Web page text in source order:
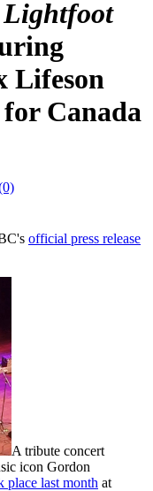
Lightfoot
Lifeson
Canada
official press release
A tribute concert
icon Gordon
place last month at